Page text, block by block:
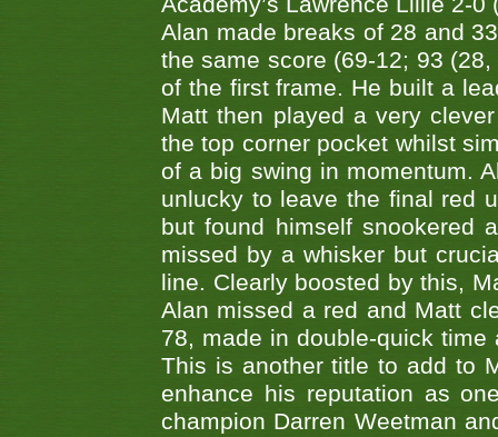
Alan made breaks of 28 and
the same score (69-12; 93
of the first frame. He built a
Matt then played a very
the top corner pocket whilst
of a big swing in momentum.
unlucky to leave the final red
but found himself snookered
missed by a whisker but
line. Clearly boosted by this,
Alan missed a red and Matt
78, made in double-quick
This is another title to add to
enhance his reputation as
champion Darren Weetman